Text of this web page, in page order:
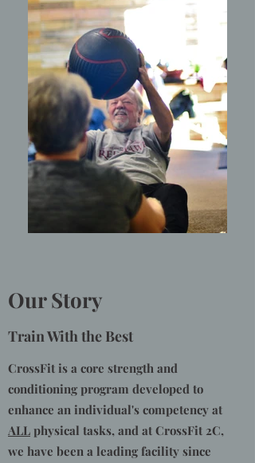
Our Story
Train With the Best
CrossFit is a core strength and
conditioning program developed to
enhance an individual's competency at
ALL physical tasks, and at CrossFit 2C,
we have been a leading facility since